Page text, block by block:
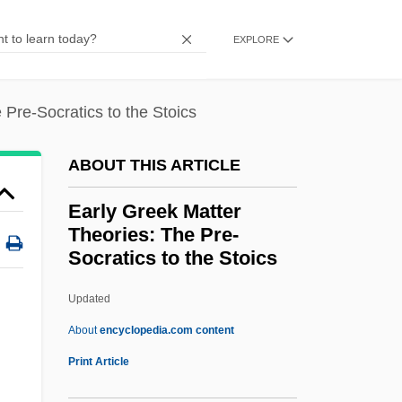
EXPLORE
Socratics to the Stoics
ABOUT THIS ARTICLE
Early Greek Matter
Theories: The Pre-
Socratics to the Stoics
Updated
Aboutencyclopedia.com content
Print Article
Early American Catholics
Civilization
Earls, Nick 1963-
Earls, Nick
Early Greek Matter Theories:
The Pre-Socratics To The
Stoics